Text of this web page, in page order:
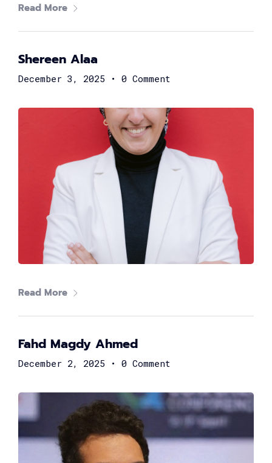
Read More
Shereen Alaa
December 3, 2025 • 0 Comment
Read More
Fahd Magdy Ahmed
December 2, 2025 • 0 Comment
Global Technology Leader
Hossam Ali
Co-founder & CEO at Yozo